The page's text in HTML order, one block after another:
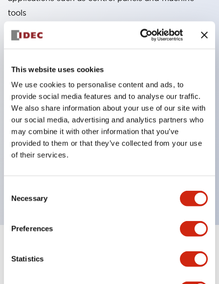
This website uses cookies
We use cookies to personalise content and ads, to
provide social media features and to analyse our traffic.
We also share information about your use of our site with
our social media, advertising and analytics partners who
may combine it with other information that you’ve
provided to them or that they’ve collected from your use
of their services.
Selection
Necessary
Preferences
Statistics
tools
High capacity: Stable conduction performance
even under high current due to the use of high
Wide variety: Types with auxiliary functions such
as CR circuits and diodes
Excellent durability: Improved mechanical
durability and reliability through the adoption of a
unique return spring structure
Product design focused on usability: Operation
indicator LED with excellent visibility, voltage can
be identified by tape color
+